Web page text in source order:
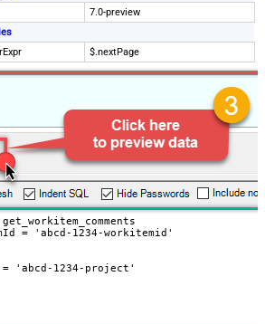
7.0-preview
$.nextPage
get_workitem_comments
= 'abcd-1234-workitemid'
'abcd-1234-project'